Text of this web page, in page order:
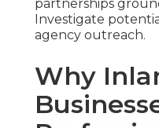
partnerships
Investigate
agency outreach.
Why